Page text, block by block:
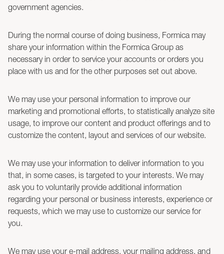
government agencies.
During the normal course of doing business, Formica may
share your information within the Formica Group as
necessary in order to service your accounts or orders you
place with us and for the other purposes set out above.
We may use your personal information to improve our
marketing and promotional efforts, to statistically analyze site
usage, to improve our content and product offerings and to
customize the content, layout and services of our website.
We may use your information to deliver information to you
that, in some cases, is targeted to your interests. We may
ask you to voluntarily provide additional information
regarding your personal or business interests, experience or
requests, which we may use to customize our service for
you.
We may use your e-mail address, your mailing address, and